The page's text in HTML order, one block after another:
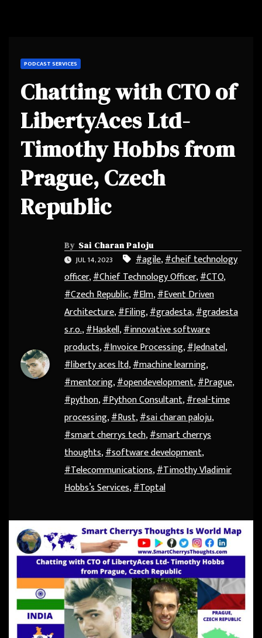
PODCAST SERVICES
Chatting with CTO of
LibertyAces Ltd-
Timothy Hobbs from
Prague, Czech
Republic
By Sai Charan Paloju
JUL 14, 2023
#agile,#cheif technology
officer,#Chief Technology Officer,#CTO,
#Czech Republic,#Elm,#Event Driven
Architecture,#Filing,#gradesta,#gradesta
s.r.o.,#Haskell,#innovative software
products,#Invoice Processing,#Jednatel,
#liberty aces ltd,#machine learning,
#mentoring,#opendevelopment,#Prague,
#python,#Python Consultant,#real-time
processing,#Rust,#sai charan paloju,
#smart cherrys tech,#smart cherrys
thoughts,#software development,
#Telecommunications,#Timothy Vladimir
Hobbs’s Services,#Toptal